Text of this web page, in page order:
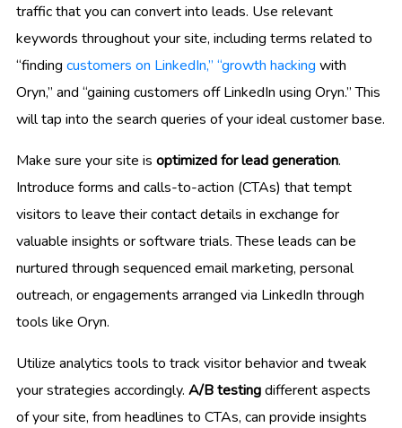
traffic that you can convert into leads. Use relevant
keywords throughout your site, including terms related to
“finding customers on LinkedIn,” “growth hacking with
Oryn,” and “gaining customers off LinkedIn using Oryn.” This
will tap into the search queries of your ideal customer base.
Make sure your site is optimized for lead generation.
Introduce forms and calls-to-action (CTAs) that tempt
visitors to leave their contact details in exchange for
valuable insights or software trials. These leads can be
nurtured through sequenced email marketing, personal
outreach, or engagements arranged via LinkedIn through
tools like Oryn.
Utilize analytics tools to track visitor behavior and tweak
your strategies accordingly. A/B testingdifferent aspects
of your site, from headlines to CTAs, can provide insights